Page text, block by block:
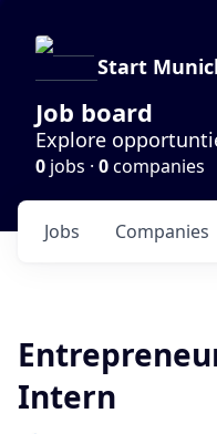
Start
Job board
Explore
0 jobs · 0companies
Jobs Companies
Intern